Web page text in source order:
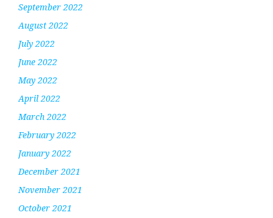
September 2022
August 2022
July 2022
June 2022
May 2022
April 2022
March 2022
February 2022
January 2022
December 2021
November 2021
October 2021